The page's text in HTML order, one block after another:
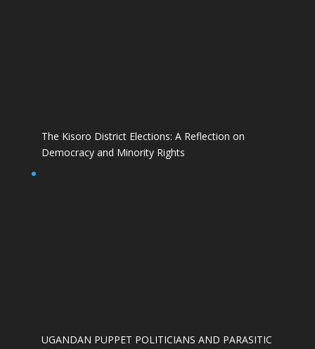
The Kisoro District Elections: A Reflection on
Democracy and Minority Rights
UGANDAN PUPPET POLITICIANS AND PARASITIC